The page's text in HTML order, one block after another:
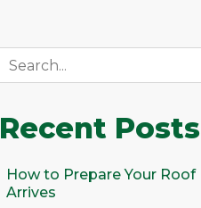
Recent Posts
How to Prepare Your
Arrives